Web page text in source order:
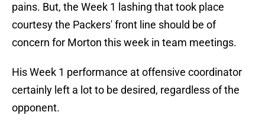
pains. But, the Week 1 lashing that took place
courtesy the Packers' front line should be of
concern for Morton this week in team meetings.
His Week 1 performance at offensive coordinator
certainly left a lot to be desired, regardless of the
opponent.